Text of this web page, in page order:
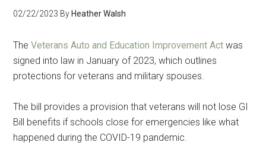
02/22/2023 By Heather Walsh
TheVeterans Auto and Education Improvement Act was
signed into law in January of 2023, which outlines
protections for veterans and military spouses.
The bill provides a provision that veterans will not lose GI
Bill benefits if schools close for emergencies like what
happened during the COVID-19 pandemic.